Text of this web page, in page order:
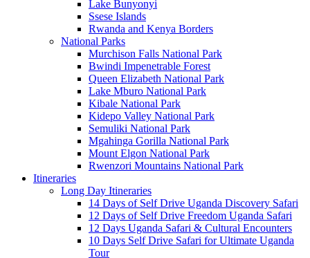
Lake Bunyonyi
Ssese Islands
Rwanda and Kenya Borders
National Parks
Murchison Falls National Park
Bwindi Impenetrable Forest
Queen Elizabeth National Park
Lake Mburo National Park
Kibale National Park
Kidepo Valley National Park
Semuliki National Park
Mgahinga Gorilla National Park
Mount Elgon National Park
Rwenzori Mountains National Park
Itineraries
Long Day Itineraries
14 Days of Self Drive Uganda Discovery Safari
12 Days of Self Drive Freedom Uganda Safari
12 Days Uganda Safari & Cultural Encounters
10 Days Self Drive Safari for Ultimate Uganda
Tour